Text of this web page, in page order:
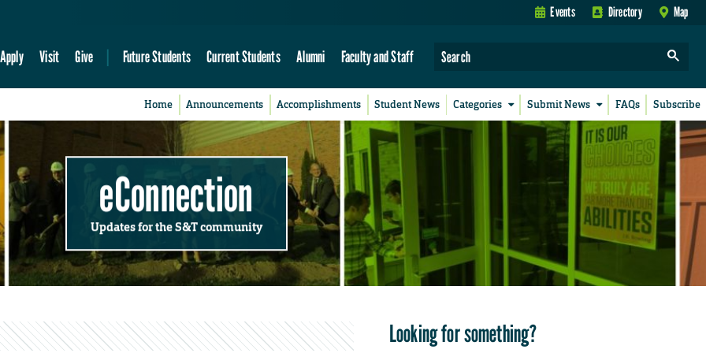
Events Directory Map
Apply Visit Give Future Students Current Students Alumni Faculty and Staff
Home Announcements Accomplishments Student News Categories Submit News FAQs Subscribe
eConnection
Updates for the S&T community
Looking for something?